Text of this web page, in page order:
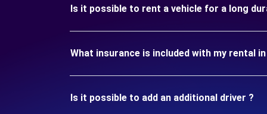
Is it possible to rent a vehicle for a long
What insurance is included with my rental in
Is it possible to add an additional driver ?